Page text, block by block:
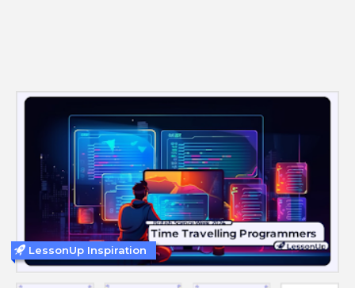
LessonUp Inspiration